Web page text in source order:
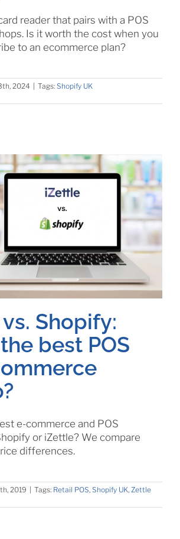
reader that pairs with a POS
Is it worth the cost when you
to an ecommerce plan?
2024 | Tags: Shopify UK
Shopify:
best POS
e-commerce and POS
or iZettle? We compare
differences.
2019 Tags: Retail POS, Shopify UK, Zettle